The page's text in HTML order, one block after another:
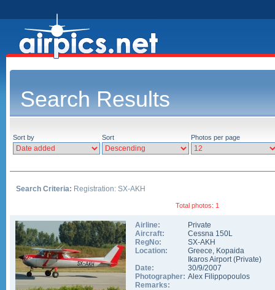
Search Results
Sort by Sort Photos per page
Search Criteria: Registration: SX-AKH
Total photos: 1
Airline:
Private
Aircraft:
Cessna 150L
RegNo:
SX-AKH
Location:
Greece, Kopaida
Ikaros Airport (Private)
Date:
30/9/2007
Photographer: Alex Filippopoulos
Remarks: